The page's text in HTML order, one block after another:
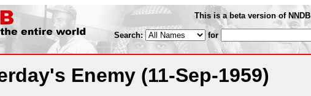
This is a beta version of NNDB
Search: for
Enemy (11-Sep-1959)